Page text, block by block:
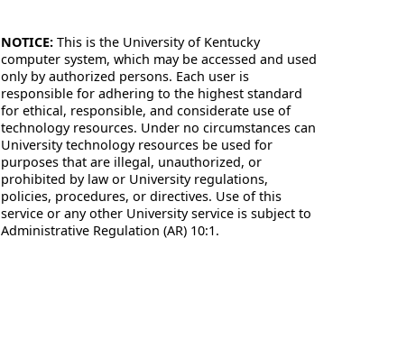
NOTICE: This is the University of Kentucky
computer system, which may be accessed and used
only by authorized persons. Each user is
responsible for adhering to the highest standard
for ethical, responsible, and considerate use of
technology resources. Under no circumstances can
University technology resources be used for
purposes that are illegal, unauthorized, or
prohibited by law or University regulations,
policies, procedures, or directives. Use of this
service or any other University service is subject to
Administrative Regulation (AR) 10:1.